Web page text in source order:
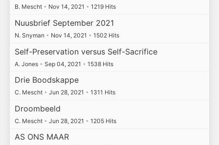
B. Mescht • Nov 14, 2021 • 1219 Hits
Nuusbrief September 2021
N. Snyman • Nov 14, 2021 • 1502 Hits
Self-Preservation versus Self-Sacrifice
A. Jones • Sep 04, 2021 • 1538 Hits
Drie Boodskappe
C. Mescht • Jun 28, 2021 • 1311 Hits
Droombeeld
C. Mescht • Jun 28, 2021 • 1205 Hits
AS ONS MAAR